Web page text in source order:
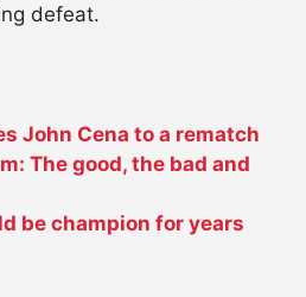
defeat.
John Cena to a rematch
The good, the bad and
be champion for years